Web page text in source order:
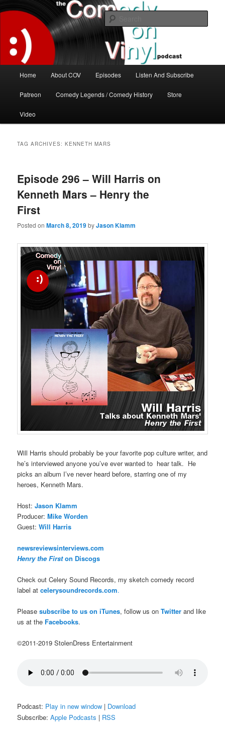
to
content
to
secondary
contentThe Comedy On Vinyl Podcast
The great comedy minds of our time talk about the greatest comedy albums
of all time.
Home About COV Episodes Listen And Subscribe
Patreon Comedy Legends / Comedy History Store
Video
TAG ARCHIVES:KENNETH MARS
Episode 296 – Will Harris on
Kenneth Mars – Henry the
First
Posted onMarch 8, 2019byJason Klamm
Will Harris should probably be your favorite pop culture writer, and
he’s interviewed anyone you’ve ever wanted to hear talk. He
picks an album I’ve never heard before, starring one of my
heroes, Kenneth Mars.
Host:Jason Klamm
Producer:Mike Worden
Guest:Will Harris
newsreviewsinterviews.com
Henry the Firston Discogs
Check out Celery Sound Records, my sketch comedy record
label atcelerysoundrecords.com.
Pleasesubscribe to us on iTunes, follow us onTwitter and like
us at the Facebooks.
©2011-2019 StolenDress Entertainment
Podcast: Play in new window | Download
Subscribe:Apple Podcasts | RSS